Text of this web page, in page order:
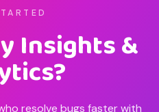
Insights &
resolve bugs faster with